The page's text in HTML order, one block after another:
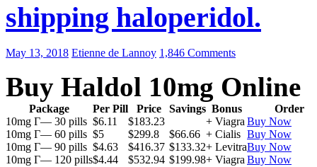
shipping haloperidol.
May 13, 2018 Etienne de Lannoy 1,846 Comments
Buy Haldol 10mg Online
Package Per Pill Price Savings Bonus
Order
10mg Г— 30 pills $6.11 $183.23 + Viagra Buy Now
10mg Г— 60 pills $5 $299.8 $66.66 + Cialis Buy Now
10mg Г— 90 pills $4.63 $416.37 $133.32+ LevitraBuy Now
10mg Г— 120 pills$4.44 $532.94 $199.98+ Viagra Buy Now